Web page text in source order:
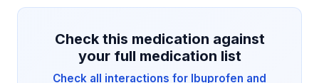
Check this medication against
your full medication list
Check all interactions for Ibuprofen and